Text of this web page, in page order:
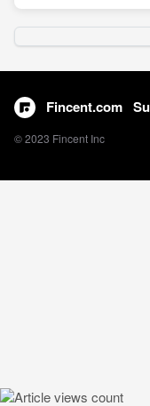
Fincent.com
© 2023 Fincent Inc